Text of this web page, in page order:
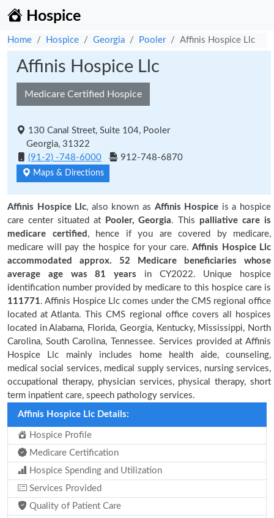
Hospice
Home Hospice Georgia Pooler Affinis Hospice Llc
Affinis Hospice Llc
Medicare Certified Hospice
130 Canal Street, Suite 104, Pooler
Georgia, 31322
(91-2) -748-6000
912-748-6870
Maps & Directions
Affinis Hospice Llc, also known as Affinis Hospice is a hospice
care center situated at
Pooler, Georgia. This palliative care is
medicare certified , hence if you are covered by medicare,
medicare will pay the hospice for your care. Affinis Hospice Llc
accommodated approx. 52 Medicare beneficiaries whose
average age was 81 years in CY2022. Unique hospice
identification number provided by medicare to this hospice care is
111771. Affinis Hospice Llc comes under the CMS regional office
located at Atlanta. This CMS regional office covers all hospices
located in Alabama, Florida, Georgia, Kentucky, Mississippi, North
Carolina, South Carolina, Tennessee. Services provided at Affinis
Hospice Llc mainly includes home health aide, counseling,
medical social services, medical supply services, nursing services,
occupational therapy, physician services, physical therapy, short
term inpatient care, speech pathology services.
Affinis Hospice Llc Details:
Hospice Profile
Medicare Certification
Hospice Spending and Utilization
Services Provided
Quality of Patient Care